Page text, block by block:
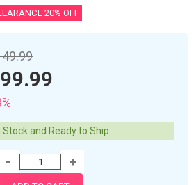
20% OFF
Stock and Ready to Ship